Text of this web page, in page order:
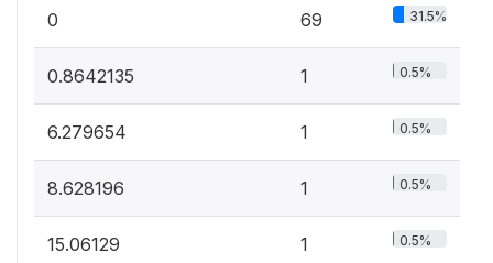
0 69 31.5%
0.8642135 1 0.5%
6.279654 1 0.5%
8.628196 1 0.5%
15.06129 1 0.5%